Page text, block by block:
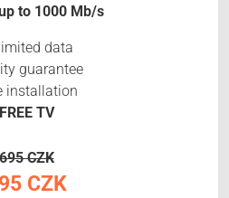
to 1000 Mb/s
data
guarantee
installation
FREE TV
CZK
CZK